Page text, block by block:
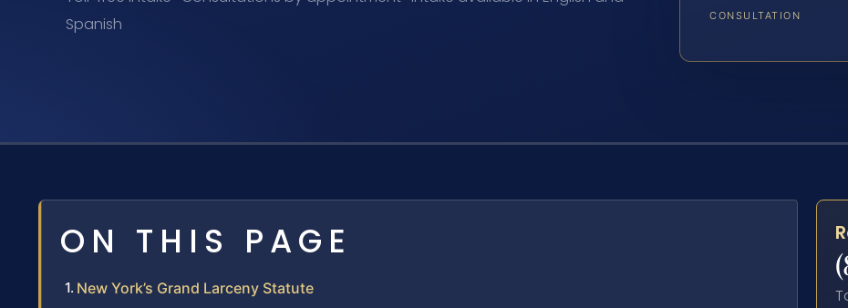
Spanish
CONSULTATION
ON THIS PAGE
New York’s Grand Larceny Statute